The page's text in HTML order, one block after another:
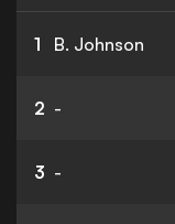
1 B. Johnson
2 -
3 -